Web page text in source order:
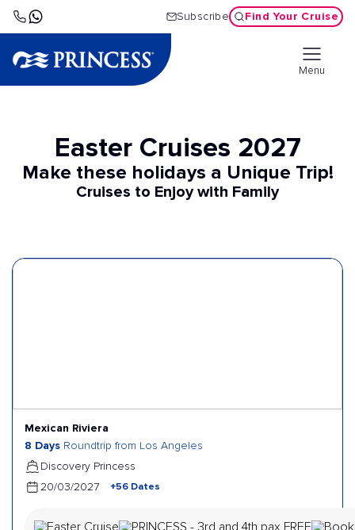
Subscribe Find Your Cruise
Menu
Easter Cruises 2027
Make these holidays a Unique Trip!
Cruises to Enjoy with Family
Mexican Riviera
8 Days Roundtrip from Los Angeles
Discovery Princess
20/03/2027
+56 Dates